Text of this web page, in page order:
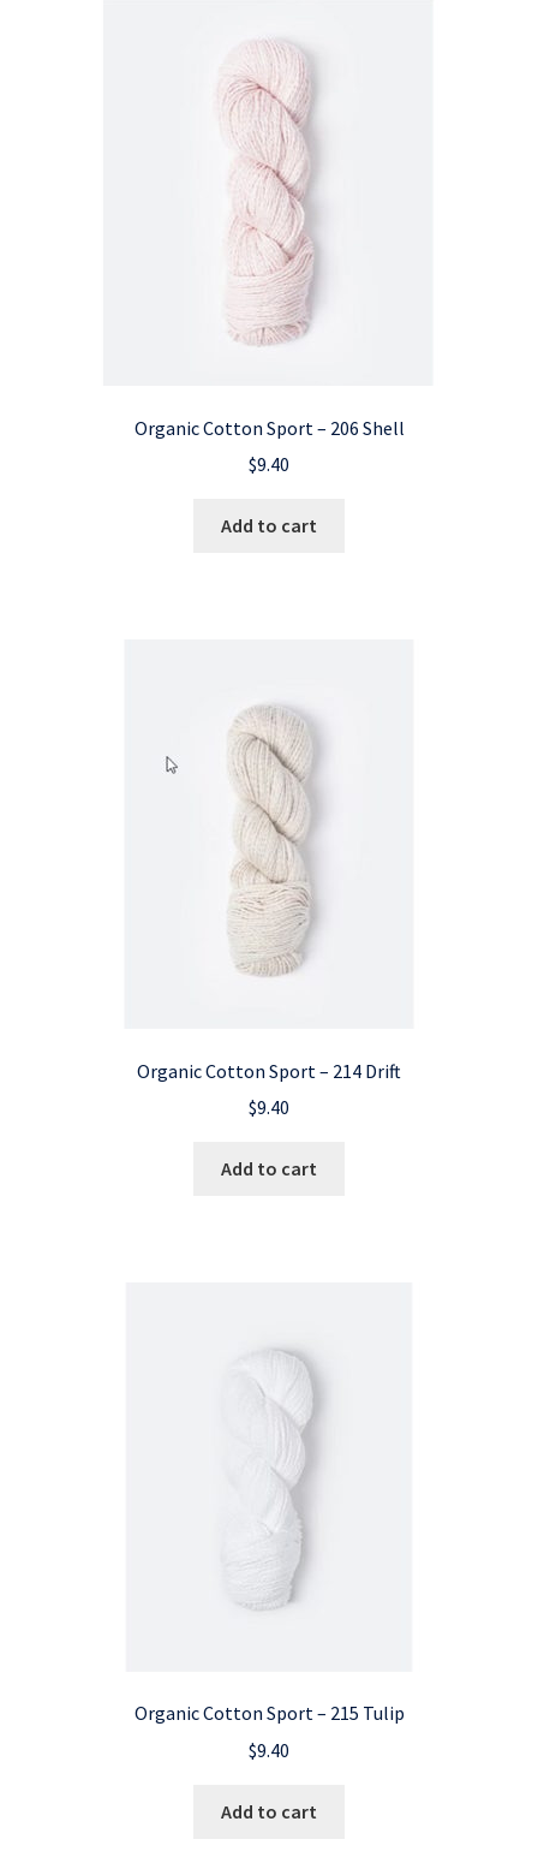
Organic Cotton Sport – 206 Shell
$9.40
Add to cart
Organic Cotton Sport – 214 Drift
$9.40
Add to cart
Organic Cotton Sport – 215 Tulip
$9.40
Add to cart